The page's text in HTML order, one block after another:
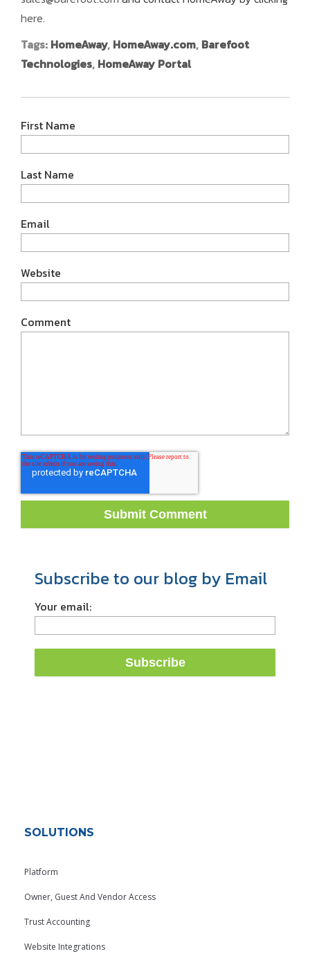
here.
Tags: HomeAway, HomeAway.com, Barefoot
Technologies, HomeAway Portal
First Name
Last Name
Email
Website
Comment
Subscribe to our blog by Email
Your email:
SOLUTIONS
Platform
Owner, Guest And Vendor Access
Trust Accounting
Website Integrations